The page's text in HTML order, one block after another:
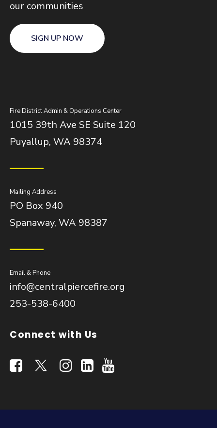
our communities
SIGN UP NOW
Fire District Admin & Operations Center
1015 39th Ave SE Suite 120
Puyallup, WA 98374
Mailing Address
PO Box 940
Spanaway, WA 98387
Email & Phone
info@centralpiercefire.org
253-538-6400
Connect with Us